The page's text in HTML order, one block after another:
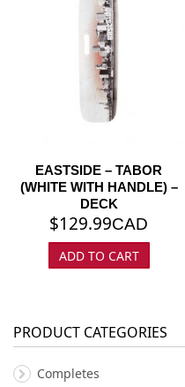
EASTSIDE – TABOR
(WHITE WITH HANDLE) –
DECK
$129.99CAD
ADD TO CART
PRODUCT CATEGORIES
Completes